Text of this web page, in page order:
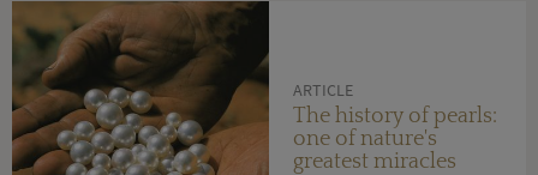
ARTICLE
The history of pearls:
one of nature's
greatest miracles